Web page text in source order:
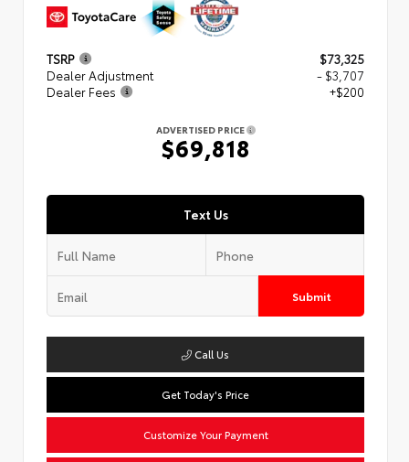
TSRP
$73,325
Dealer Adjustment
- $3,707
Dealer Fees
+$200
ADVERTISED PRICE
$69,818
Text Us
Submit
Call Us
Get Today's Price
Customize Your Payment